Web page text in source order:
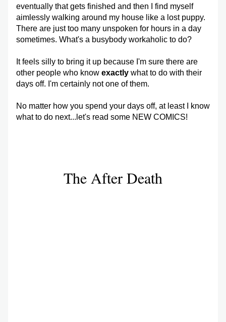
eventually that gets finished and then I find myself
aimlessly walking around my house like a lost puppy.
There are just too many unspoken for hours in a day
sometimes. What's a busybody workaholic to do?
It feels silly to bring it up because I'm sure there are
other people who know exactly what to do with their
days off. I'm certainly not one of them.
No matter how you spend your days off, at least I know
what to do next...let's read some NEW COMICS!
The After Death